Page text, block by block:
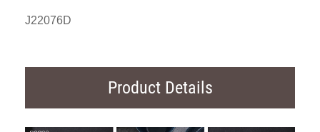
J22076D
Product Details